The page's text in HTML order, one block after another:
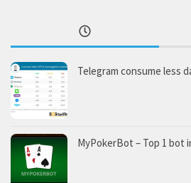
Telegram consume less
MyPokerBot – Top 1 bot